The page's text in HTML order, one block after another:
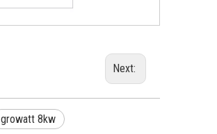
Next:
growatt 8kw